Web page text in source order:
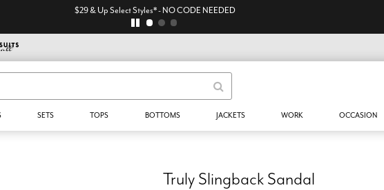
$29 & Up Select Styles* - NO CODE NEEDED
SETS TOPS BOTTOMS JACKETS WORK OCCASION
Truly Slingback Sandal